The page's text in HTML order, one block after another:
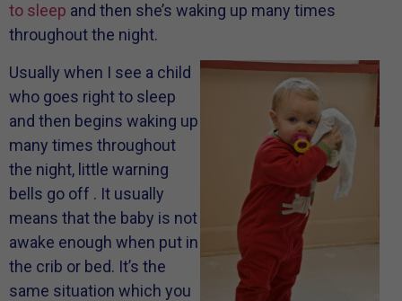
to sleep and then she’s waking up many times
throughout the night.
Usually when I see a child
who goes right to sleep
and then begins waking up
many times throughout
the night, little warning
bells go off . It usually
means that the baby is not
awake enough when put in
the crib or bed. It’s the
same situation which you